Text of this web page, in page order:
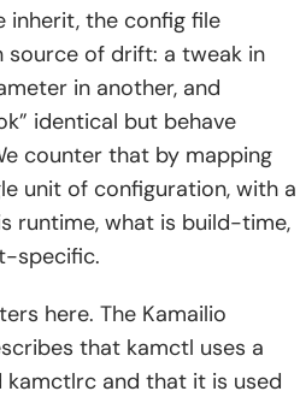
inherit, the config file
source of drift: a tweak in
in another, and
identical but behave
counter that by mapping
unit of configuration, with a
runtime, what is build-time,
specific.
here. The Kamailio
that kamctl uses a
and that it is used